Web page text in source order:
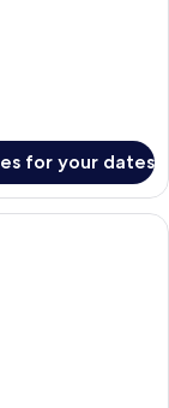
for your dates
hotel room with a